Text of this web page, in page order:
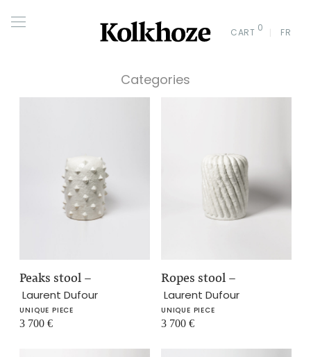
CART 0 FR
Categories
Peaks stool –
Laurent Dufour
UNIQUE PIECE
3 700€
Ropes stool –
Laurent Dufour
UNIQUE PIECE
3 700 €